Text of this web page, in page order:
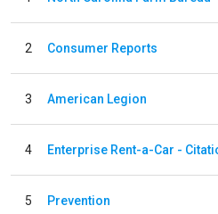
2 Consumer Reports
3 American Legion
4 Enterprise Rent-a-Car -
5 Prevention